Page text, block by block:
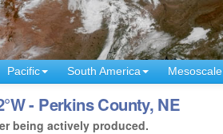
Pacific South America Mesoscale
- Perkins County, NE
being actively produced.